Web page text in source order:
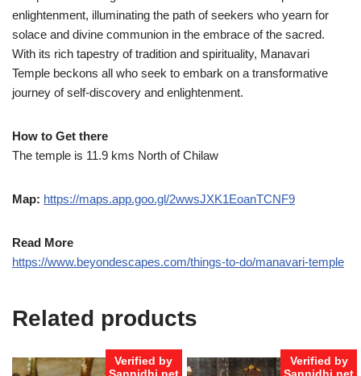
enlightenment, illuminating the path of seekers who yearn for
solace and divine communion in the embrace of the sacred.
With its rich tapestry of tradition and spirituality, Manavari
Temple beckons all who seek to embark on a transformative
journey of self-discovery and enlightenment.
How to Get there
The temple is 11.9 kms North of Chilaw
Map: https://maps.app.goo.gl/2wwsJXK1EoanTCNF9
Read More
https://www.beyondescapes.com/things-to-do/manavari-temple
Related products
Verified by
Verified by